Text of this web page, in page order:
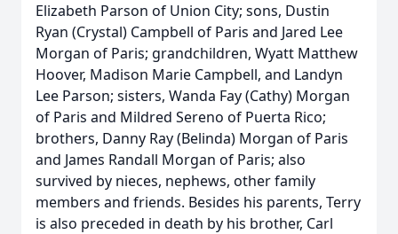
Elizabeth Parson of Union City; sons, Dustin
Ryan (Crystal) Campbell of Paris and Jared Lee
Morgan of Paris; grandchildren, Wyatt Matthew
Hoover, Madison Marie Campbell, and Landyn
Lee Parson; sisters, Wanda Fay (Cathy) Morgan
of Paris and Mildred Sereno of Puerta Rico;
brothers, Danny Ray (Belinda) Morgan of Paris
and James Randall Morgan of Paris; also
survived by nieces, nephews, other family
members and friends. Besides his parents, Terry
is also preceded in death by his brother, Carl